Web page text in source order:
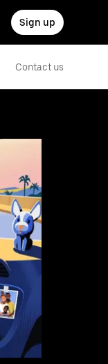
Sign up
Contact us